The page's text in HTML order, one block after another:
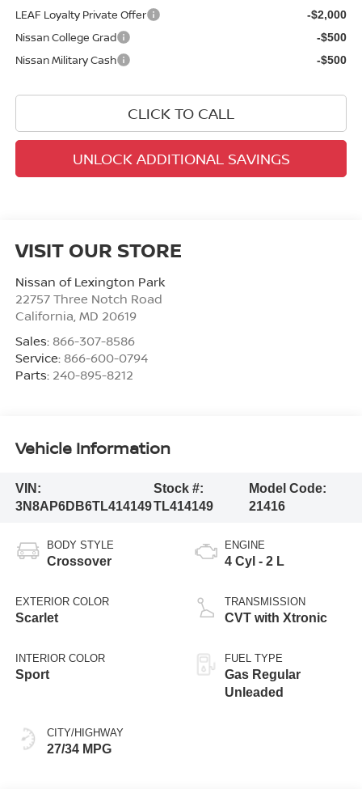
LEAF Loyalty Private Offer -$2,000
Nissan College Grad -$500
Nissan Military Cash -$500
CLICK TO CALL
UNLOCK ADDITIONAL SAVINGS
VISIT OUR STORE
Nissan of Lexington Park
22757 Three Notch Road
California MD 20619
Sales: 866-307-8586
Service: 866-600-0794
Parts: 240-895-8212
Vehicle Information
VIN:
3N8AP6DB6TL414149
Stock #:
TL414149
Model Code:
21416
BODY STYLE
Crossover
EXTERIOR COLOR
Scarlet
INTERIOR COLOR
Sport
CITY/HIGHWAY
27/34 MPG
ENGINE
4 Cyl - 2 L
TRANSMISSION
CVT with Xtronic
FUEL TYPE
Gas Regular
Unleaded